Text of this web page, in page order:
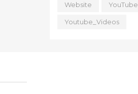
Website YouTube
Youtube_Videos